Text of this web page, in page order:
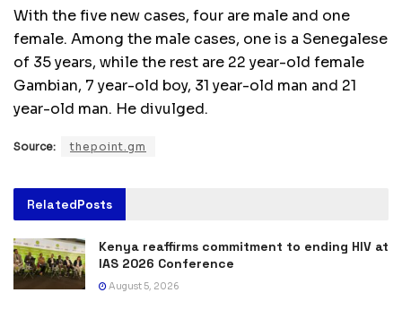
With the five new cases, four are male and one
female. Among the male cases, one is a Senegalese
of 35 years, while the rest are 22 year-old female
Gambian, 7 year-old boy, 31 year-old man and 21
year-old man. He divulged.
Source: thepoint.gm
RelatedPosts
Kenya reaffirms commitment to ending HIV at
IAS 2026 Conference
August 5, 2026